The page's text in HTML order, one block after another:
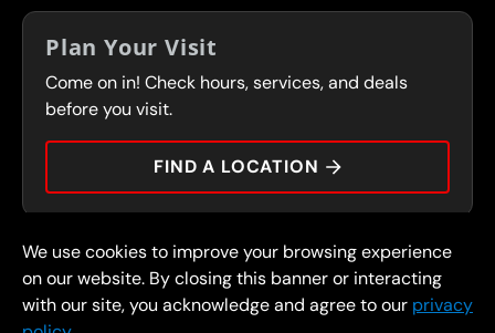
FRANCHISING
FLEET PROGRAM
COUPONS
SERVICES
CONTACT
PRESS
Plan Your Visit
Come on in! Check hours, services, and deals
before you visit.
FIND A LOCATION
© 2026 FullSpeed Automotive®. All rights reserved.
Privacy Policy
Terms and Conditions
Guarantee
We use cookies to improve your browsing experience
on our website. By closing this banner or interacting
with our site, you acknowledge and agree to our privacy